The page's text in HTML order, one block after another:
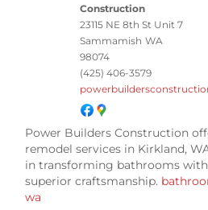
Construction
23115 NE 8th St Unit 7
Sammamish WA
98074
(425) 406-3579
Power Builders Construction
remodel services in Kirkland,
in transforming bathrooms
superior craftsmanship.
wa